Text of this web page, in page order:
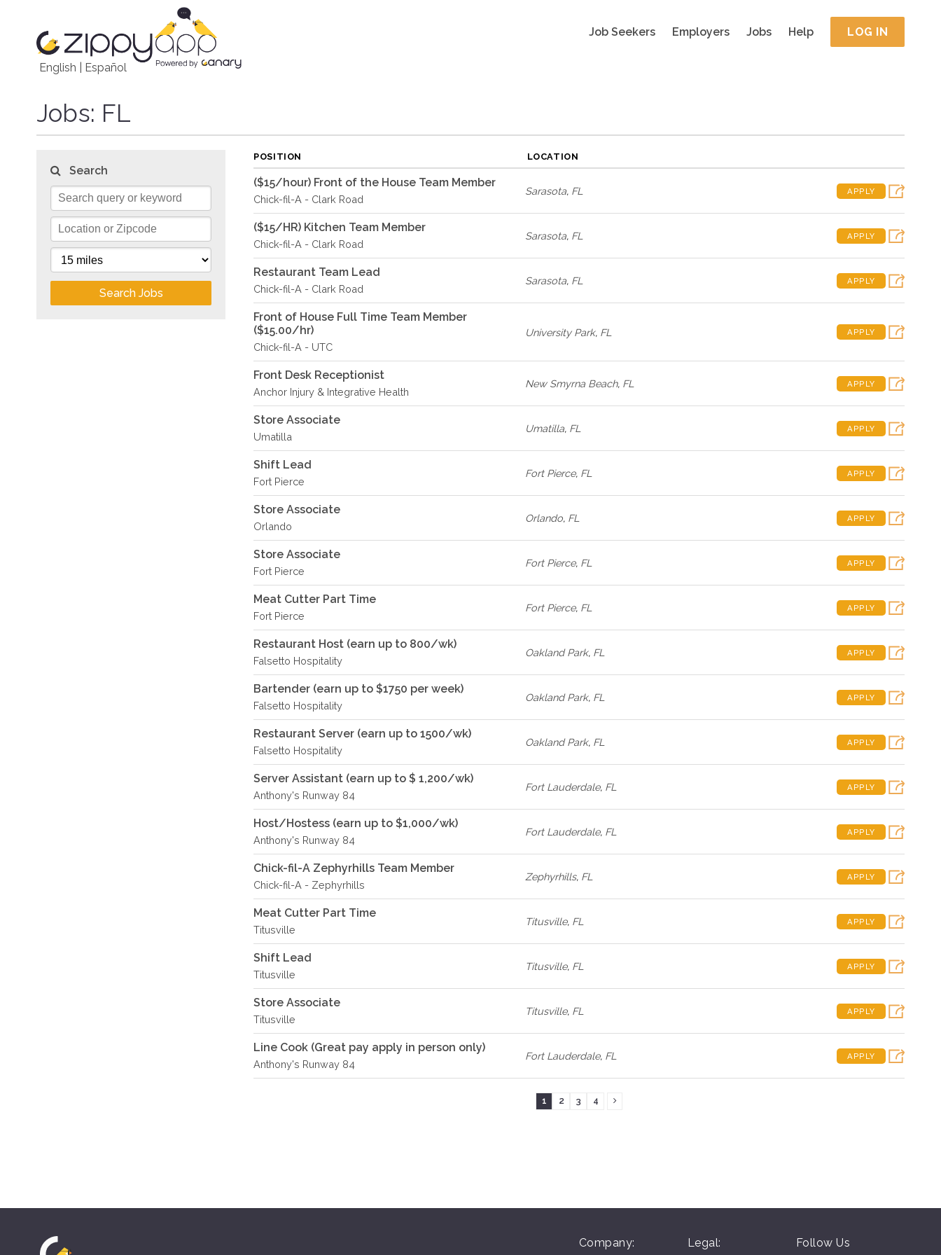
English Español
Job Seekers Employers Jobs Help LOG IN
Jobs: FL
Search
Search Jobs
POSITION LOCATION
($15/hour) Front of the House Team Member
Chick-fil-A - Clark Road
Sarasota, FL APPLY
($15/HR) Kitchen Team Member
Chick-fil-A - Clark Road
Sarasota, FL APPLY
Restaurant Team Lead
Chick-fil-A - Clark Road
Sarasota, FL APPLY
Front of House Full Time Team Member
($15.00/hr)
Chick-fil-A - UTC
University Park, FL APPLY
Front Desk Receptionist
Anchor Injury & Integrative Health
New Smyrna Beach, FL APPLY
Store Associate
Umatilla
Umatilla, FL APPLY
Shift Lead
Fort Pierce
Fort Pierce, FL APPLY
Store Associate
Orlando
Orlando, FL APPLY
Store Associate
Fort Pierce
Fort Pierce, FL APPLY
Meat Cutter Part Time
Fort Pierce
Fort Pierce, FL APPLY
Restaurant Host (earn up to 800/wk)
Falsetto Hospitality
Oakland Park, FL APPLY
Bartender (earn up to $1750 per week)
Falsetto Hospitality
Oakland Park, FL APPLY
Restaurant Server (earn up to 1500/wk)
Falsetto Hospitality
Oakland Park, FL APPLY
Server Assistant (earn up to $ 1,200/wk)
Anthony's Runway 84
Fort Lauderdale, FL APPLY
Host/Hostess (earn up to $1,000/wk)
Anthony's Runway 84
Fort Lauderdale, FL APPLY
Chick-fil-A Zephyrhills Team Member
Chick-fil-A - Zephyrhills
Zephyrhills, FL APPLY
Meat Cutter Part Time
Titusville
Titusville, FL APPLY
Shift Lead
Titusville
Titusville, FL APPLY
Store Associate
Titusville
Titusville, FL APPLY
Line Cook (Great pay apply in person only)
Anthony's Runway 84
Fort Lauderdale, FL APPLY
1 2 3 4
Company: Legal: Follow Us